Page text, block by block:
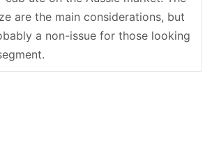
are the main considerations, but
a non-issue for those looking